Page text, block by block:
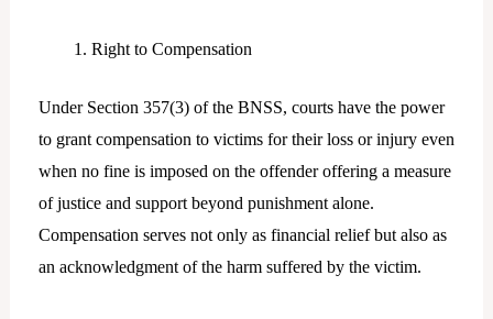
Right to Compensation
Under Section 357(3) of the BNSS, courts have the power
to grant compensation to victims for their loss or injury even
when no fine is imposed on the offender offering a measure
of justice and support beyond punishment alone.
Compensation serves not only as financial relief but also as
an acknowledgment of the harm suffered by the victim.